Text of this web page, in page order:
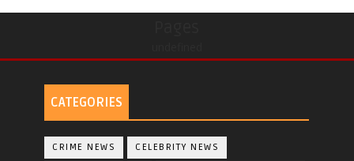
CATEGORIES
CRIME NEWS CELEBRITY NEWS